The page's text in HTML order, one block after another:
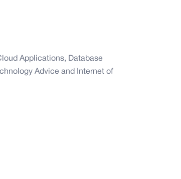
Applications, Database
Advice and Internet of